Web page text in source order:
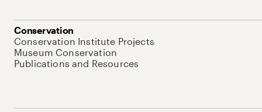
Conservation
Conservation Institute Projects
Museum Conservation
Publications and Resources